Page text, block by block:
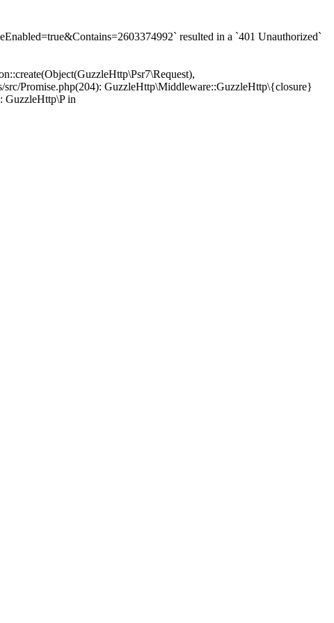
resulted in a `401 Unauthorized`
Promise.php(204): GuzzleHttp\Middleware::GuzzleHttp\{closure}
GuzzleHttp\P in